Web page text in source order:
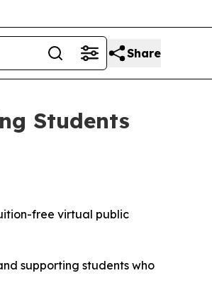
Share
Students
free virtual public
supporting students who